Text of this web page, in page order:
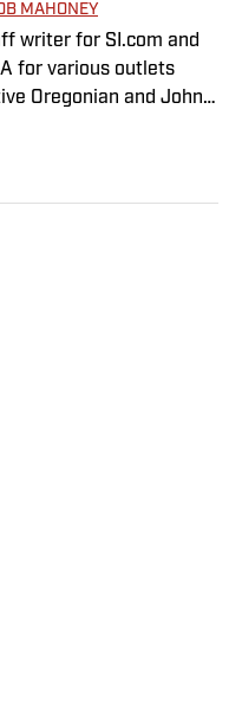
MAHONEY
writer for SI.com and
for various outlets
Oregonian and Johns
is an
to the minutiae of the